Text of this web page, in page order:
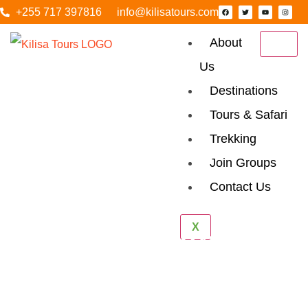
+255 717 397816 info@kilisatours.com
About
Us
Destinations
Tours & Safari
Trekking
Join Groups
Contact Us
X
Why Tanzania Is